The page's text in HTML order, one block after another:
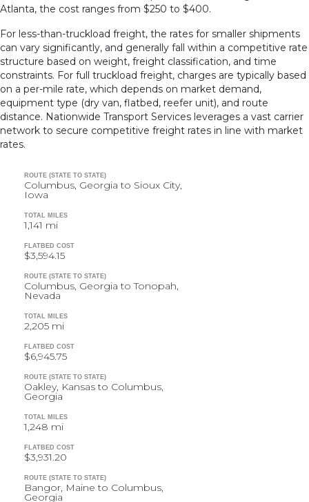
Atlanta, the cost ranges from $250 to $400.
For less-than-truckload freight, the rates for smaller shipments
can vary significantly, and generally fall within a competitive rate
structure based on weight, freight classification, and time
constraints. For full truckload freight, charges are typically based
on a per-mile rate, which depends on market demand,
equipment type (dry van, flatbed, reefer unit), and route
distance. Nationwide Transport Services leverages a vast carrier
network to secure competitive freight rates in line with market
rates.
ROUTE (STATE TO STATE)
Columbus, Georgia to Sioux City,
Iowa
TOTAL MILES
1,141 mi
FLATBED COST
$3,594.15
ROUTE (STATE TO STATE)
Columbus, Georgia to Tonopah,
Nevada
TOTAL MILES
2,205 mi
FLATBED COST
$6,945.75
ROUTE (STATE TO STATE)
Oakley, Kansas to Columbus,
Georgia
TOTAL MILES
1,248 mi
FLATBED COST
$3,931.20
ROUTE (STATE TO STATE)
Bangor, Maine to Columbus,
Georgia